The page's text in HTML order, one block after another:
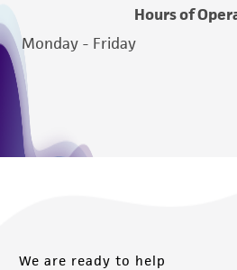
Hours of
Monday - Friday
We are ready to help